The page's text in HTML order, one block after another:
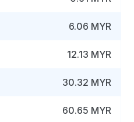
6.06 MYR
12.13 MYR
30.32 MYR
60.65 MYR